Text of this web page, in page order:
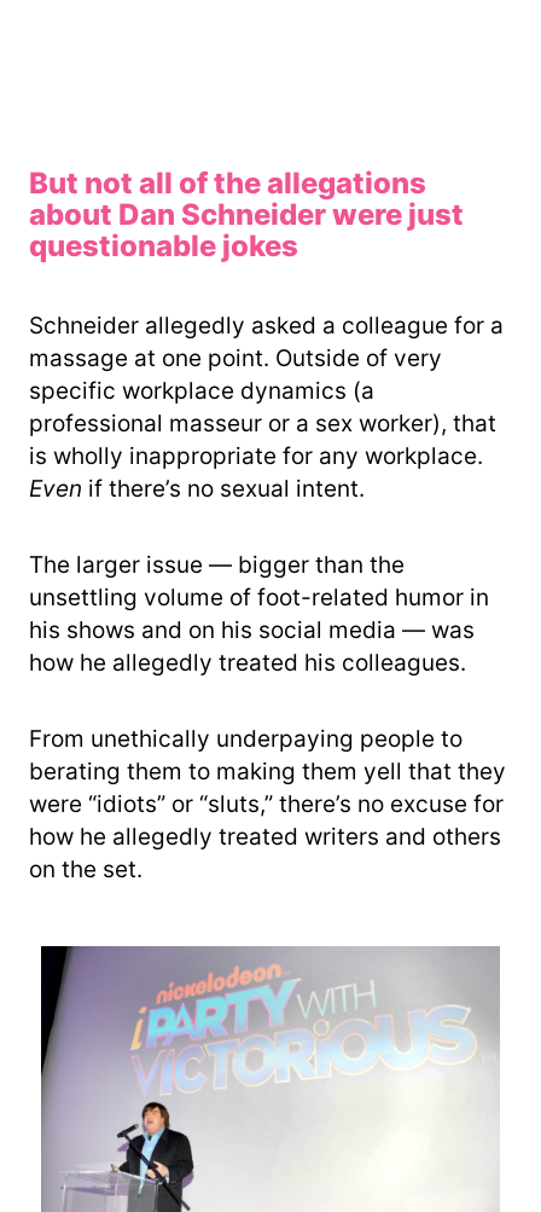
But not all of the allegations
about Dan Schneider were just
questionable jokes
Schneider allegedly asked a colleague for a
massage at one point. Outside of very
specific workplace dynamics (a
professional masseur or a sex worker), that
is wholly inappropriate for any workplace.
Even if there’s no sexual intent.
The larger issue — bigger than the
unsettling volume of foot-related humor in
his shows and on his social media — was
how he allegedly treated his colleagues.
From unethically underpaying people to
berating them to making them yell that they
were “idiots” or “sluts,” there’s no excuse for
how he allegedly treated writers and others
on the set.